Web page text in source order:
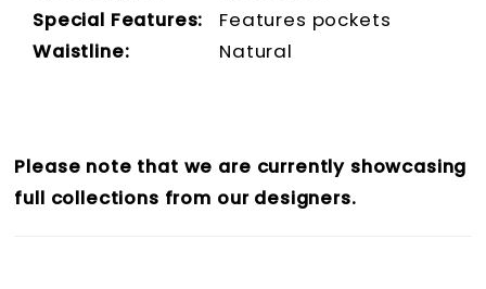
Special Features:
Features pockets
Waistline:
Natural
Please note that we are currently showcasing
full collections from our designers.